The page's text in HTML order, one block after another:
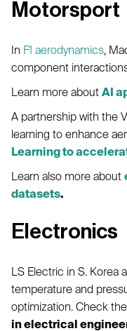
Motorsport
In F1 aerodynamics,
component
Learn more about AI
A partnership with the
learning to enhance
Learning to
Learn also more about
datasets.
Electronics
LS Electric in S. Korea
temperature and
optimization. Check
in electrical